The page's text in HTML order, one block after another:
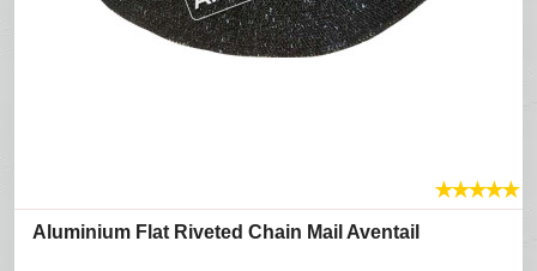
★★★★★
Aluminium Flat Riveted Chain Mail Aventail